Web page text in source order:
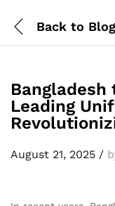
Back to Blog
Bangladesh
Leading
August 21, 2025 /